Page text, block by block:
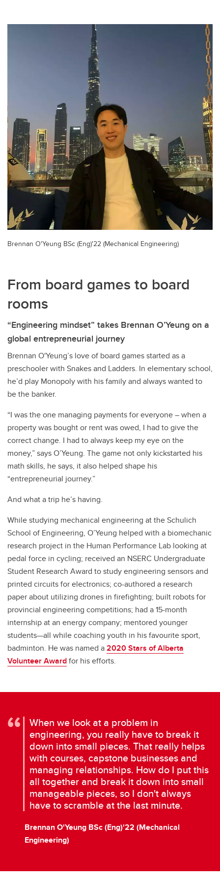
Brennan O'Yeung BSc (Eng)'22 (Mechanical Engineering)
From board games to board
rooms
“Engineering mindset” takes Brennan O’Yeung on a
global entrepreneurial journey
Brennan O'Yeung’s love of board games started as a
preschooler with Snakes and Ladders. In elementary school,
he’d play Monopoly with his family and always wanted to
be the banker.
“I was the one managing payments for everyone – when a
property was bought or rent was owed, I had to give the
correct change. I had to always keep my eye on the
money,” says O’Yeung. The game not only kickstarted his
math skills, he says, it also helped shape his
“entrepreneurial journey.”
And what a trip he’s having.
While studying mechanical engineering at the Schulich
School of Engineering, O’Yeung helped with a biomechanic
research project in the Human Performance Lab looking at
pedal force in cycling; received an NSERC Undergraduate
Student Research Award to study engineering sensors and
printed circuits for electronics; co-authored a research
paper about utilizing drones in firefighting; built robots for
provincial engineering competitions; had a 15-month
internship at an energy company; mentored younger
students—all while coaching youth in his favourite sport,
badminton. He was named a2020 Stars of Alberta
Volunteer Awardfor his efforts.
When we look at a problem in
engineering, you really have to break it
down into small pieces. That really helps
with courses, capstone businesses and
managing relationships. How do I put this
all together and break it down into small
manageable pieces, so I don't always
have to scramble at the last minute.
Brennan O'Yeung BSc (Eng)'22 (Mechanical
Engineering)